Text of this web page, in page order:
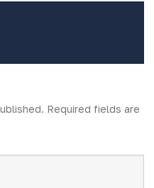
Required fields are